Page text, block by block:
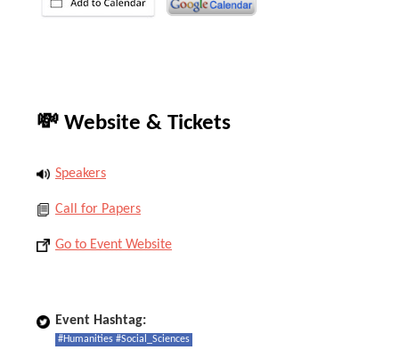
💸 Website & Tickets
Speakers
Call for Papers
Go to Event Website
Event Hashtag:
#Humanities #Social_Sciences